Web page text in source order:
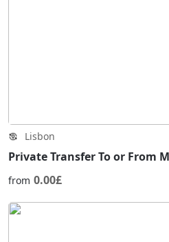
Lisbon
Private Transfer To or From
from 0.00£